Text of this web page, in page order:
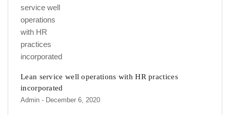
Lean service well operations with HR practices
incorporated
Admin - December 6, 2020